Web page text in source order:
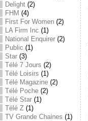
Delight (2)
FHM (4)
First For Women (2)
LA Firm Inc (1)
National Enquirer (2)
Public (1)
Star (3)
Télé 7 Jours (2)
Télé Loisirs (1)
Télé Magazine (2)
Télé Poche (2)
Télé Star (1)
Télé Z (1)
TV Grande Chaines (1)